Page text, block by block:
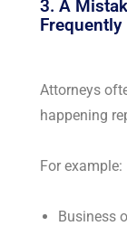
3. A
Frequently
Attorneys
happening
For example:
Business